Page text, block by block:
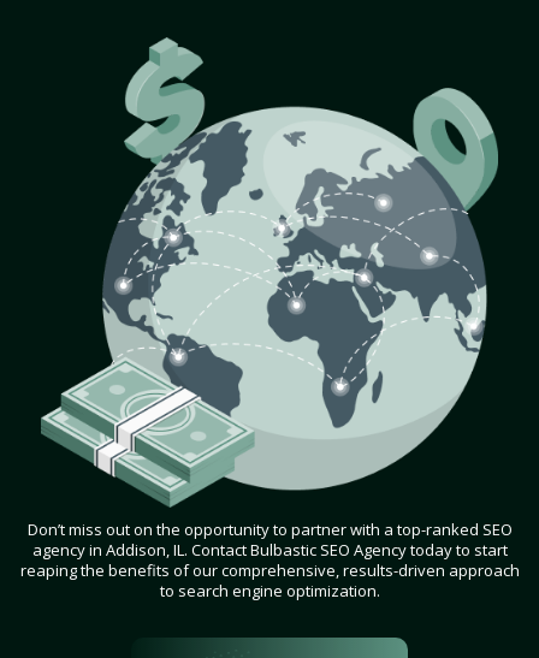
Don’t miss out on the opportunity to partner with a top-ranked SEO
agency in Addison, IL. Contact Bulbastic SEO Agency today to start
reaping the benefits of our comprehensive, results-driven approach
to search engine optimization.